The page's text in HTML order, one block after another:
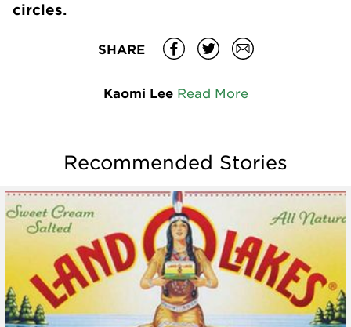
circles.
SHARE
Kaomi Lee Read More
Recommended Stories